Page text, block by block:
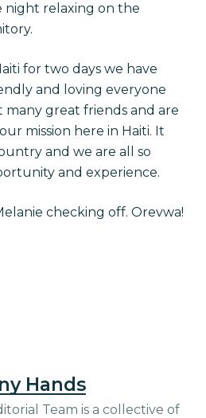
night relaxing on the
for two days we have
and loving everyone
many great friends and are
mission here in Haiti. It
and we are all so
and experience.
checking off. Orevwa!
Hands
Team is a collective of